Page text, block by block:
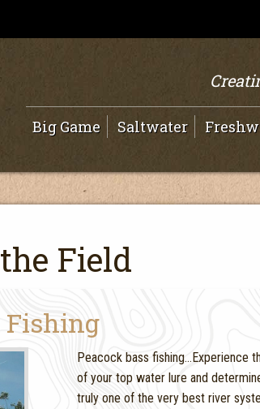
Big Game Saltwater
Field
Fishing
Peacock bass fishing…Experience
of your top water lure and
truly one of the very best river